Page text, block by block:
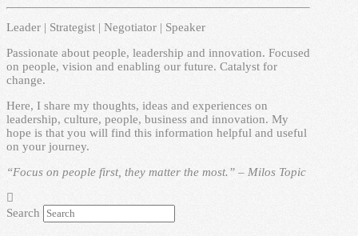
Leader | Strategist | Negotiator | Speaker
Passionate about people, leadership and innovation. Focused
on people, vision and enabling our future. Catalyst for
change.
Here, I share my thoughts, ideas and experiences on
leadership, culture, people, business and innovation. My
hope is that you will find this information helpful and useful
on your journey.
“Focus on people first, they matter the most.” – Milos Topic
Search